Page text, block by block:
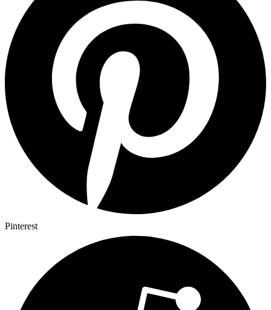
Pinterest